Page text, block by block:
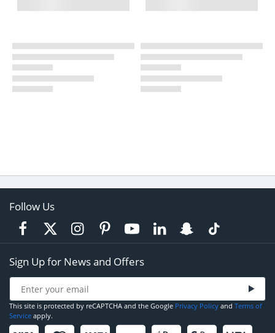
Follow Us
Sign Up for News and Offers
This site is protected by reCAPTCHA and the Google Privacy Policy and Terms of
Service apply.